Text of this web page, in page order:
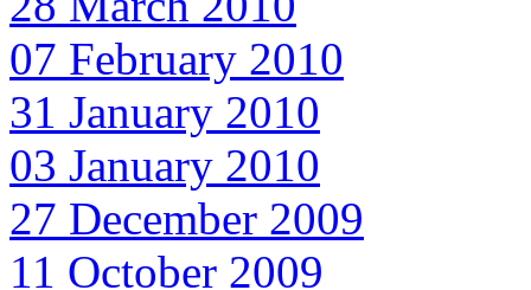
07 February 2010
31 January 2010
03 January 2010
27 December 2009
11 October 2009